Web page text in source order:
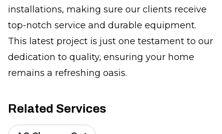
installations, making sure our clients receive
top-notch service and durable equipment.
This latest project is just one testament to our
dedication to quality, ensuring your home
remains a refreshing oasis.
Related Services